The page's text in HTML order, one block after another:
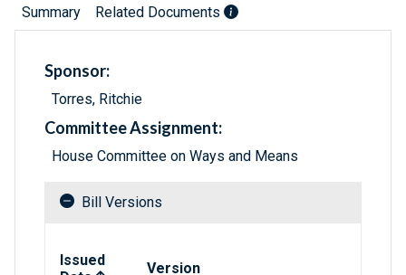
Summary Related Documents
Sponsor:
Torres, Ritchie
Committee Assignment:
House Committee on Ways and Means
Bill Versions
Issued
Version